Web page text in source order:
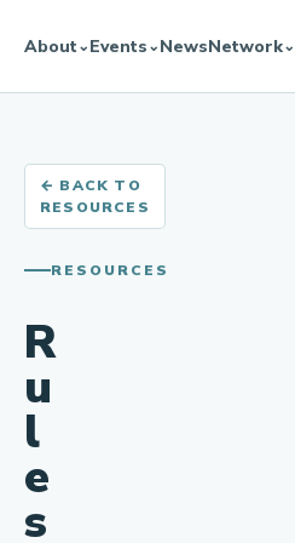
About⌄Events⌄NewsNetwork⌄
← BACK TO
RESOURCES
RESOURCES
R
u
l
e
s